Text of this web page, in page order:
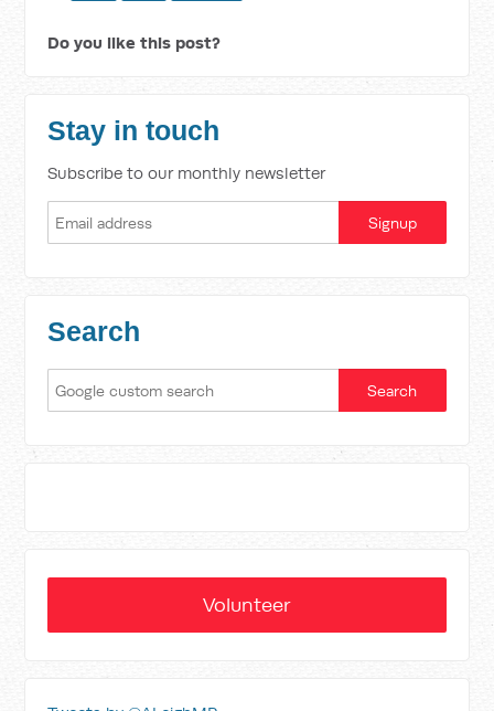
Do you like this post?
Stay in touch
Subscribe to our monthly newsletter
Search
Volunteer